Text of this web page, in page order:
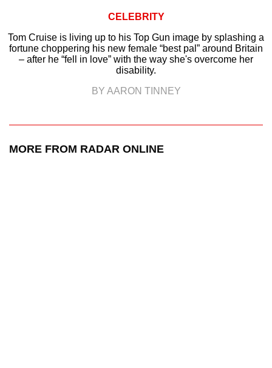
CELEBRITY
Tom Cruise is living up to his Top Gun image by splashing a
fortune choppering his new female “best pal” around Britain
– after he “fell in love” with the way she's overcome her
disability.
BY AARON TINNEY
MORE FROM RADAR ONLINE